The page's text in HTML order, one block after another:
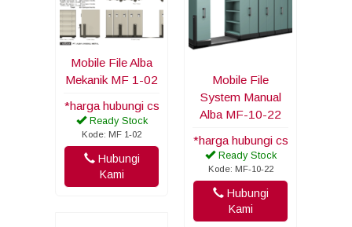
Mobile File Alba
Mekanik MF 1-02
*harga hubungi cs
Ready Stock
Kode: MF 1-02
Hubungi
Kami
Mobile File
System Manual
Alba MF-10-22
*harga hubungi cs
Ready Stock
Kode: MF-10-22
Hubungi
Kami